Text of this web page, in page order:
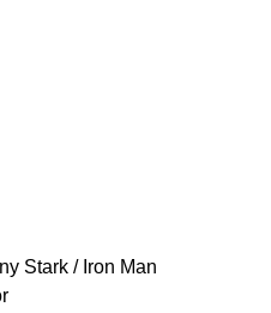
Stark / Iron Man